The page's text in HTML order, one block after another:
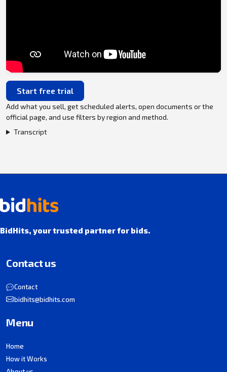
Start free trial
Add what you sell, get scheduled alerts, open documents or the
official page, and use filters by region and method.
Transcript
BidHits, your trusted partner for bids.
Contact us
Contact
bidhits@bidhits.com
Menu
Home
How it Works